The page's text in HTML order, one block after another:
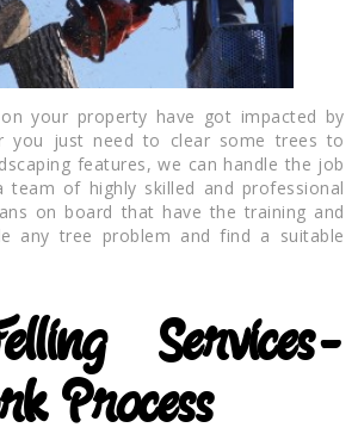
your property have got impacted by
you just need to clear some trees to
features, we can handle the job
team of highly skilled and professional
on board that have the training and
any tree problem and find a suitable
Services-
Process